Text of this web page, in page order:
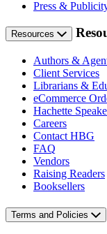
Press &
Resources
Authors &
Client Services
Librarians &
eCommerce
Hachette
Careers
Contact HBG
FAQ
Vendors
Raising Readers
Booksellers
Terms and Policies